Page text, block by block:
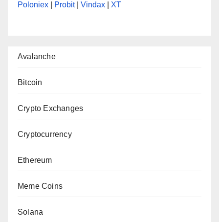
Poloniex
Probit| Vindax XT
Avalanche
Bitcoin
Crypto Exchanges
Cryptocurrency
Ethereum
Meme Coins
Solana